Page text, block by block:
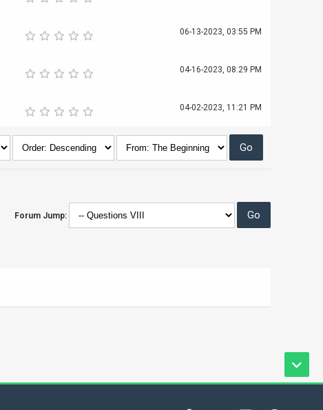
06-13-2023, 03:55 PM
04-16-2023, 08:29 PM
04-02-2023, 11:21 PM
Forum Jump: